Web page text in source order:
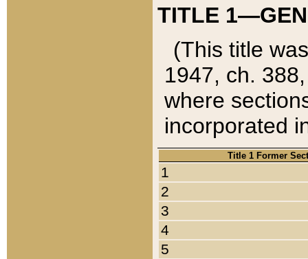
TITLE
(This title
1947, ch.
where
incorporated
Title 1 Former
1
2
3
4
5